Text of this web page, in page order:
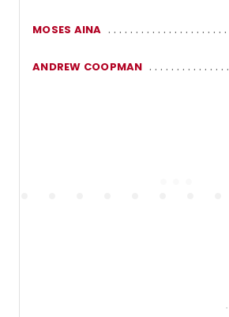
MOSES AINA
ANDREW COOPMAN